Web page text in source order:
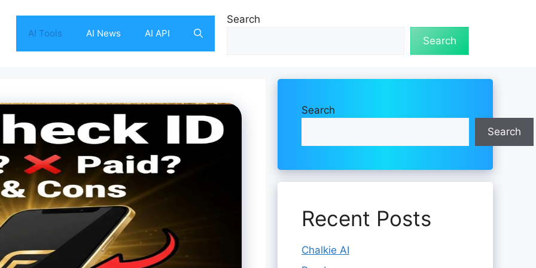
AI Tools AI News AI API
Search
Search
Search
Search
Recent Posts
Chalkie AI